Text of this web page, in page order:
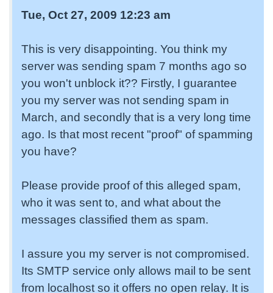
Tue, Oct 27, 2009 12:23 am
This is very disappointing. You think my
server was sending spam 7 months ago so
you won't unblock it?? Firstly, I guarantee
you my server was not sending spam in
March, and secondly that is a very long time
ago. Is that most recent "proof" of spamming
you have?
Please provide proof of this alleged spam,
who it was sent to, and what about the
messages classified them as spam.
I assure you my server is not compromised.
Its SMTP service only allows mail to be sent
from localhost so it offers no open relay. It is